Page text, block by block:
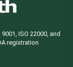
ISO 22000, and
registration